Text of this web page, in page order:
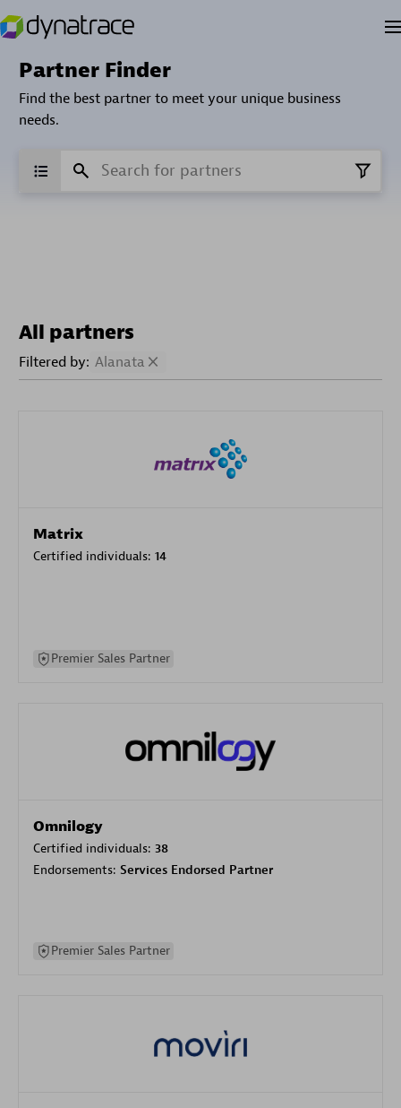
Partner Finder
Find the best partner to meet your unique business
needs.
All partners
Filtered by: Alanata
Matrix
Certified individuals: 14
Premier Sales Partner
Omnilogy
Certified individuals: 38
Endorsements: Services Endorsed Partner
Premier Sales Partner